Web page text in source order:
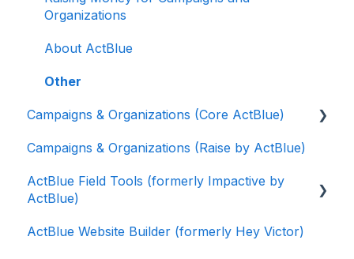
Organizations
About ActBlue
Other
Campaigns & Organizations (Core ActBlue)
Applying for a New Fundraising Dashboard
Getting Started with Your Fundraising
Dashboard
Managing and Granting Access to Your
Campaigns & Organizations (Raise by ActBlue)
ActBlue Field Tools (formerly Impactive by
ActBlue)
Getting Started
ActBlue Website Builder (formerly Hey Victor)